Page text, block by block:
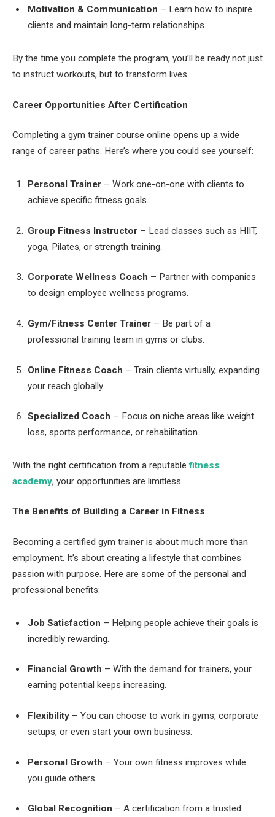
Motivation & Communication – Learn how to inspire
clients and maintain long-term relationships.
By the time you complete the program, you’ll be ready not just
to instruct workouts, but to transform lives.
Career Opportunities After Certification
Completing a gym trainer course online opens up a wide
range of career paths. Here’s where you could see yourself:
Personal Trainer – Work one-on-one with clients to
achieve specific fitness goals.
Group Fitness Instructor – Lead classes such as HIIT,
yoga, Pilates, or strength training.
Corporate Wellness Coach – Partner with companies
to design employee wellness programs.
Gym/Fitness Center Trainer – Be part of a
professional training team in gyms or clubs.
Online Fitness Coach – Train clients virtually, expanding
your reach globally.
Specialized Coach – Focus on niche areas like weight
loss, sports performance, or rehabilitation.
With the right certification from a reputablefitness
academy, your opportunities are limitless.
The Benefits of Building a Career in Fitness
Becoming a certified gym trainer is about much more than
employment. It’s about creating a lifestyle that combines
passion with purpose. Here are some of the personal and
professional benefits:
Job Satisfaction – Helping people achieve their goals is
incredibly rewarding.
Financial Growth – With the demand for trainers, your
earning potential keeps increasing.
Flexibility – You can choose to work in gyms, corporate
setups, or even start your own business.
Personal Growth – Your own fitness improves while
you guide others.
Global Recognition – A certification from a trusted